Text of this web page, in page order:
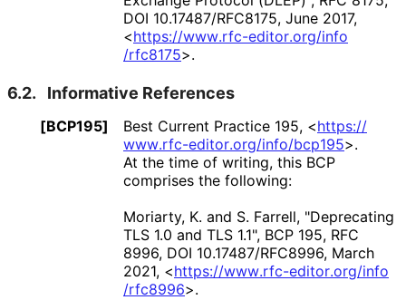
DOI 10.17487/RFC8175, June 2017,
<https://www.rfc-editor.org/info
/rfc8175>.
6.2. Informative References
[BCP195] Best Current Practice 195, <https://
www.rfc-editor.org/info/bcp195>.
At the time of writing, this BCP
comprises the following:
Moriarty, K. and S. Farrell, "Deprecating
TLS 1.0 and TLS 1.1", BCP 195, RFC
8996, DOI 10.17487/RFC8996, March
2021, <https://www.rfc-editor.org/info
/rfc8996>.